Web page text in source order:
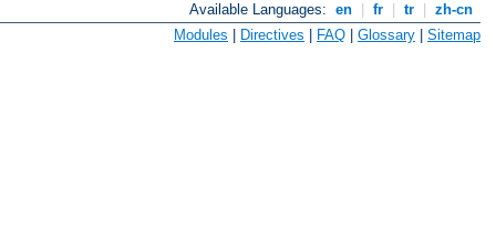
Available Languages: en fr tr
zh-cn
Modules | Directives | FAQ | Glossary | Sitemap